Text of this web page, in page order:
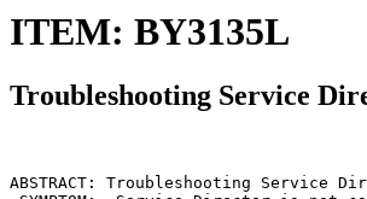
ITEM: BY3135L
Troubleshooting Service
ABSTRACT: Troubleshooting Service